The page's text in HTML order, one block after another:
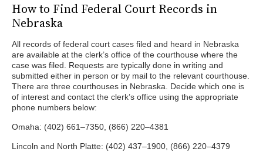
How to Find Federal Court Records in
Nebraska
All records of federal court cases filed and heard in Nebraska
are available at the clerk’s office of the courthouse where the
case was filed. Requests are typically done in writing and
submitted either in person or by mail to the relevant courthouse.
There are three courthouses in Nebraska. Decide which one is
of interest and contact the clerk’s office using the appropriate
phone numbers below:
Omaha: (402) 661–7350, (866) 220–4381
Lincoln and North Platte: (402) 437–1900, (866) 220–4379